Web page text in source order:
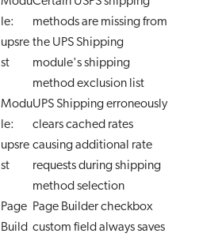
le:
upsre
st
methods are missing from
the UPS Shipping
module's shipping
method exclusion list
Modu
le:
upsre
st
UPS Shipping erroneously
clears cached rates
causing additional rate
requests during shipping
method selection
Page
Build
Page Builder checkbox
custom field always saves